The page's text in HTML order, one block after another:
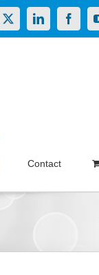
X LinkedIn
Contact